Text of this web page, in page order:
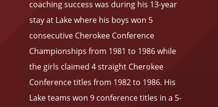
coaching success was during his 13-year
stay at Lake where his boys won 5
consecutive Cherokee Conference
Championships from 1981 to 1986 while
the girls claimed 4 straight Cherokee
Conference titles from 1982 to 1986. His
Lake teams won 9 conference titles in a 5-